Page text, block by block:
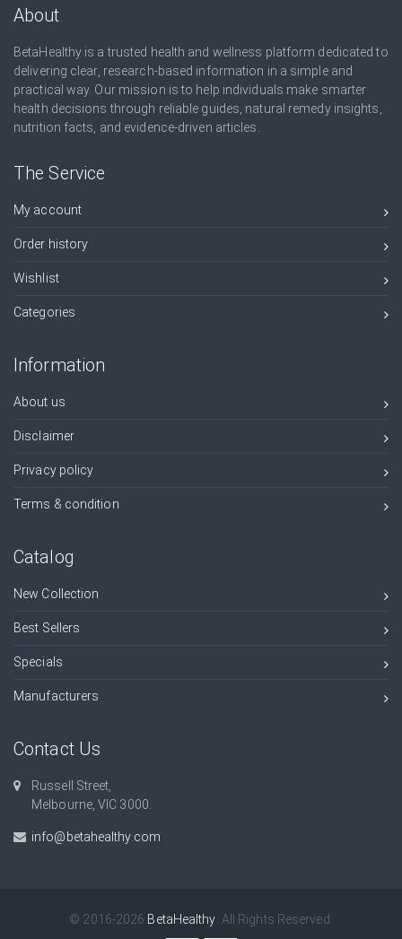
About
BetaHealthy is a trusted health and wellness platform dedicated to
delivering clear, research-based information in a simple and
practical way. Our mission is to help individuals make smarter
health decisions through reliable guides, natural remedy insights,
nutrition facts, and evidence-driven articles.
The Service
My account
Order history
Wishlist
Categories
Information
About us
Disclaimer
Privacy policy
Terms & condition
Catalog
New Collection
Best Sellers
Specials
Manufacturers
Contact Us
Russell Street,
Melbourne, VIC 3000.
info@betahealthy.com
© 2016-2026 BetaHealthy . All Rights Reserved.